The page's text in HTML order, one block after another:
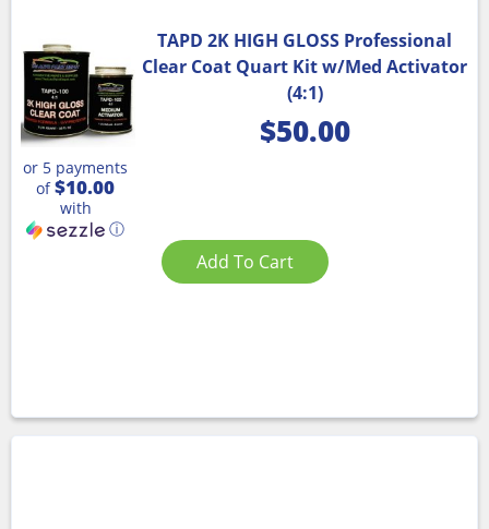
TAPD 2K HIGH GLOSS Professional
Clear Coat Quart Kit w/Med Activator
(4:1)
$50.00
or 5 payments
of$10.00
with
ⓘ
Add To Cart